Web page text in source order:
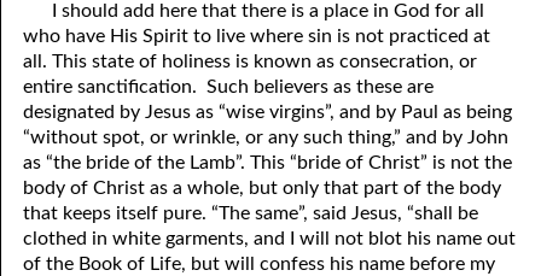
I should add here that there is a place in God for all
who have His Spirit to live where sin is not practiced at
all. This state of holiness is known as consecration, or
entire sanctification. Such believers as these are
designated by Jesus as “wise virgins”, and by Paul as being
“without spot, or wrinkle, or any such thing,” and by John
as “the bride of the Lamb”. This “bride of Christ” is not the
body of Christ as a whole, but only that part of the body
that keeps itself pure. “The same”, said Jesus, “shall be
clothed in white garments, and I will not blot his name out
of the Book of Life, but will confess his name before my